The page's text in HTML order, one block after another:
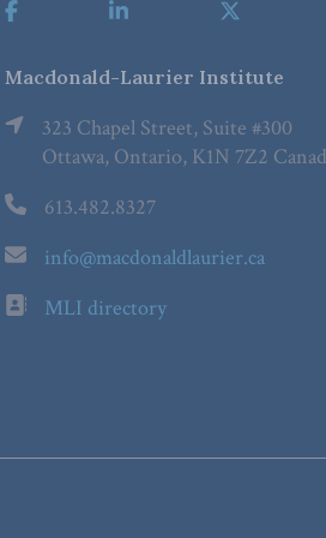
Macdonald-Laurier Institute
323 Chapel Street, Suite #300
Ottawa, Ontario, K1N 7Z2
613.482.8327
info@macdonaldlaurier.ca
MLI directory